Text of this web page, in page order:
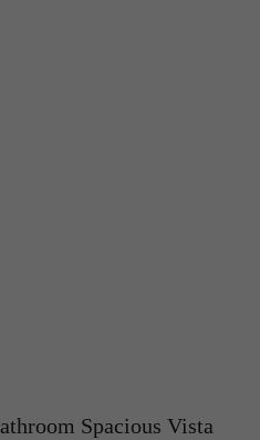
Spacious Vista